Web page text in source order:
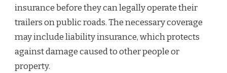
insurance before they can legally operate their
trailers on public roads. The necessary coverage
may include liability insurance, which protects
against damage caused to other people or
property.